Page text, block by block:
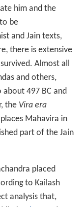
him and the
be
and Jain texts,
there is extensive
Almost all
and others,
about 497 BC and
the Vira era
places Mahavira in
part of the Jain
placed
to Kailash
analysis that,